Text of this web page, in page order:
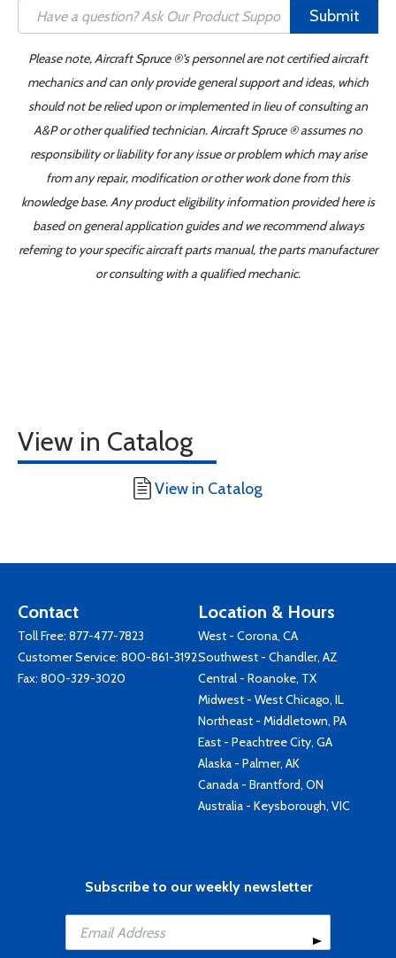
Submit
Please note, Aircraft Spruce ®'s personnel are not certified aircraft
mechanics and can only provide general support and ideas, which
should not be relied upon or implemented in lieu of consulting an
A&P or other qualified technician. Aircraft Spruce ® assumes no
responsibility or liability for any issue or problem which may arise
from any repair, modification or other work done from this
knowledge base. Any product eligibility information provided here is
based on general application guides and we recommend always
referring to your specific aircraft parts manual, the parts manufacturer
or consulting with a qualified mechanic.
View in Catalog
View in Catalog
Contact
Toll Free: 877-477-7823
Customer Service: 800-861-3192
Fax: 800-329-3020
Location & Hours
West - Corona, CA
Southwest - Chandler, AZ
Central - Roanoke, TX
Midwest - West Chicago, IL
Northeast - Middletown, PA
East - Peachtree City, GA
Alaska - Palmer, AK
Canada - Brantford, ON
Australia - Keysborough, VIC
Subscribe to our weekly newsletter